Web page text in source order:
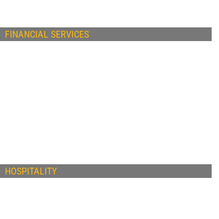
FINANCIAL SERVICES
HOSPITALITY